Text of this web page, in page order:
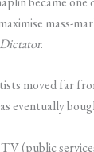
mass-
.
moved far
eventually
(public